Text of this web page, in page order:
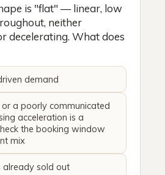
is "flat" — linear, low
neither
decelerating. What does
demand
a poorly communicated
acceleration is a
the booking window
mix
already sold out